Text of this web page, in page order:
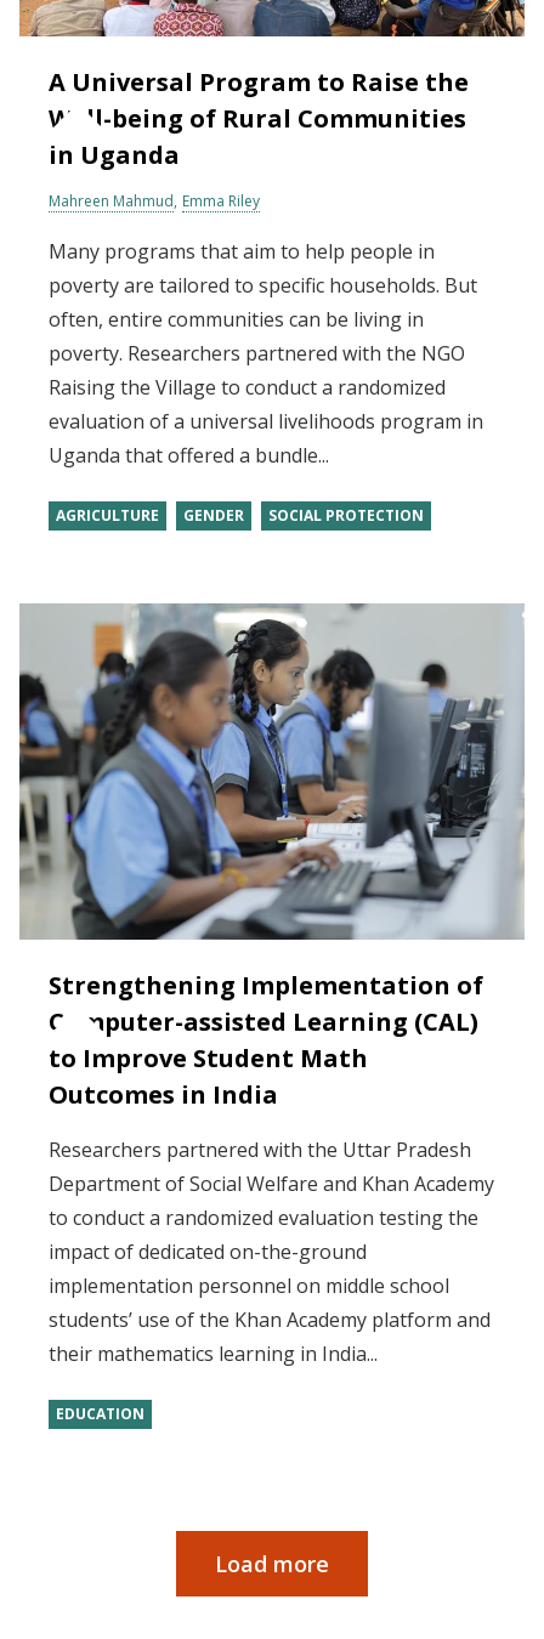
A Universal Program to Raise the
Well-being of Rural Communities
in Uganda
Mahreen Mahmud Emma Riley
Many programs that aim to help people in
poverty are tailored to specific households. But
often, entire communities can be living in
poverty. Researchers partnered with the NGO
Raising the Village to conduct a randomized
evaluation of a universal livelihoods program in
Uganda that offered a bundle...
AGRICULTURE GENDER SOCIAL PROTECTION
Strengthening Implementation of
Computer-assisted Learning (CAL)
to Improve Student Math
Outcomes in India
Researchers partnered with the Uttar Pradesh
Department of Social Welfare and Khan Academy
to conduct a randomized evaluation testing the
impact of dedicated on-the-ground
implementation personnel on middle school
students’ use of the Khan Academy platform and
their mathematics learning in India...
EDUCATION
Load more